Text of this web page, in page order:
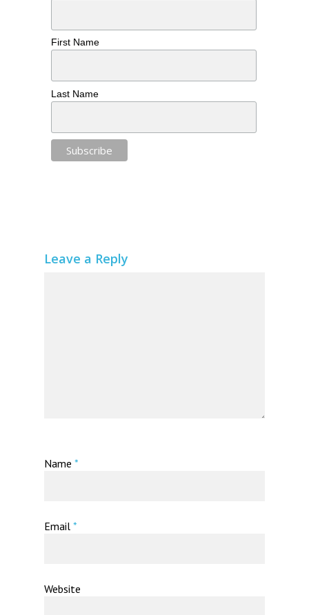
First Name
Last Name
Leave a Reply
Name *
Email *
Website